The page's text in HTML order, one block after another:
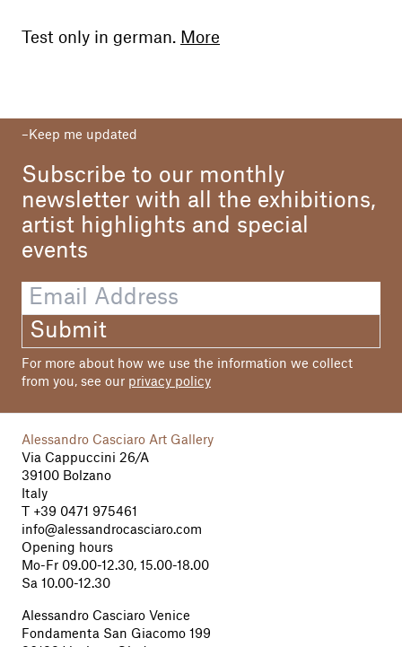
Test only in german. More
Year
1979
Text
Kristian Sotriffer
Photo
Oswald Kofler
Hans Gostner
Jacques Mer
André Morain
Grafic
Rolandgrafic/R. Prünster, Bolzano
Print
Keep me updated
Subscribe to our monthly
newsletter with all the exhibitions,
artist highlights and special
events
Submit
For more about how we use the information we collect
from you, see our privacy policy
Alessandro Casciaro Art Gallery
Via Cappuccini 26/A
39100 Bolzano
Italy
+39 0471 975461
info@alessandrocasciaro.com
Opening hours
Mo-Fr 09.00-12.30, 15.00-18.00
Sa 10.00-12.30
Alessandro Casciaro Venice
Fondamenta San Giacomo 199